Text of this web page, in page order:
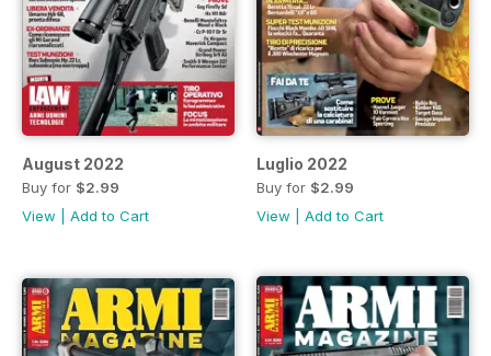
August 2022
Buy for $2.99
View
Add to Cart
Luglio 2022
Buy for $2.99
View
Add to Cart